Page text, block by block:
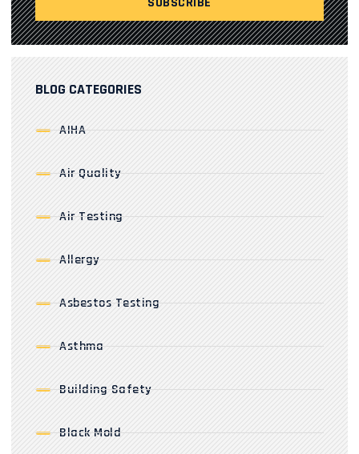
BLOG CATEGORIES
AIHA
Air Quality
Air Testing
Allergy
Asbestos Testing
Asthma
Building Safety
Black Mold